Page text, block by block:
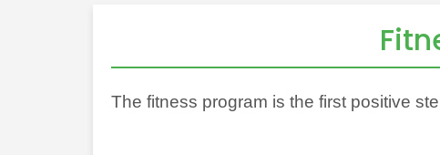
The fitness program is the first positive